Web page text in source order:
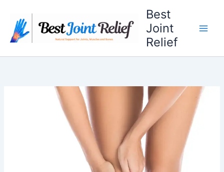
content
Best
Joint
Relief